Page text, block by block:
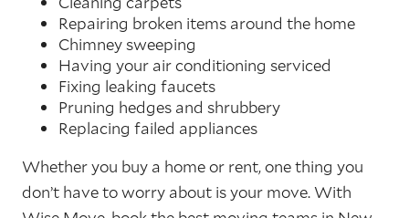
Repairing broken items around the home
Chimney sweeping
Having your air conditioning serviced
Fixing leaking faucets
Pruning hedges and shrubbery
Replacing failed appliances
Whether you buy a home or rent, one thing you
don’t have to worry about is your move. With